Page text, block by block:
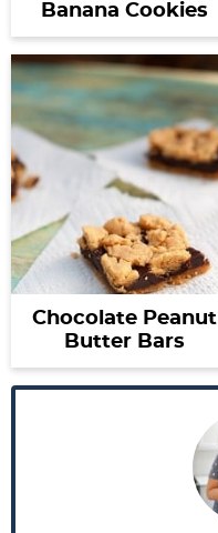
Banana Cookies
Chocolate Peanut
Butter Bars